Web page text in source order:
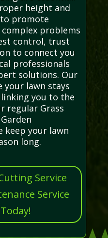
height and
promote
problems
control, trust
to connect you
professionals
solutions. Our
your lawn stays
you to the
regular Grass
keep your lawn
long.
Service
Service